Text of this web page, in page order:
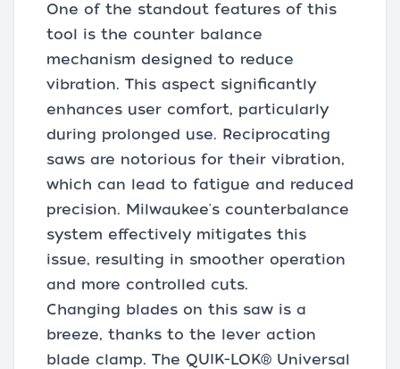
One of the standout features of this
tool is the counter balance
mechanism designed to reduce
vibration. This aspect significantly
enhances user comfort, particularly
during prolonged use. Reciprocating
saws are notorious for their vibration,
which can lead to fatigue and reduced
precision. Milwaukee's counterbalance
system effectively mitigates this
issue, resulting in smoother operation
and more controlled cuts.
Changing blades on this saw is a
breeze, thanks to the lever action
blade clamp. The QUIK-LOK® Universal